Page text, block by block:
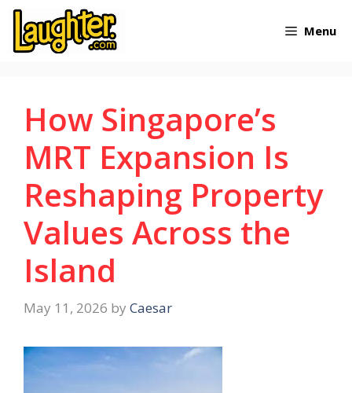
Skip
Menu
How Singapore’s
MRT Expansion Is
Reshaping Property
Values Across the
Island
May 11, 2026 by Caesar